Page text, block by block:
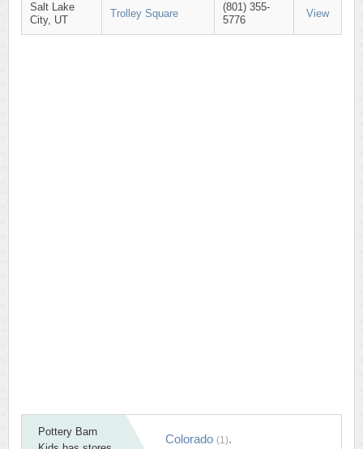
Salt Lake
City, UT
Trolley Square
(801) 355-
5776
View
Pottery Barn
Colorado (1).